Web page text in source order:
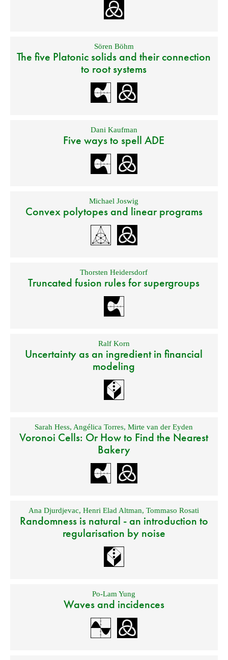
Sören Böhm
The five Platonic solids and their connection
to root systems
Dani Kaufman
Five ways to spell ADE
Michael Joswig
Convex polytopes and linear programs
Thorsten Heidersdorf
Truncated fusion rules for supergroups
Ralf Korn
Uncertainty as an ingredient in financial
modeling
Sarah Hess, Angélica Torres,Mirte van der Eyden
Voronoi Cells: Or How to Find the Nearest
Bakery
Ana Djurdjevac,Henri Elad Altman,Tommaso Rosati
Randomness is natural - an introduction to
regularisation by noise
Po-Lam Yung
Waves and incidences